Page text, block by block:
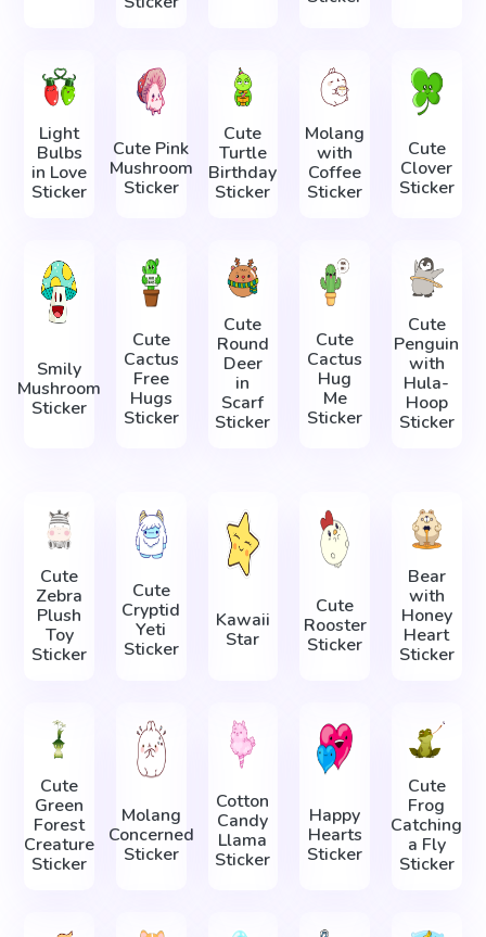
Light
Bulbs
in Love
Sticker
Cute Pink
Mushroom
Sticker
Cute
Turtle
Birthday
Sticker
Molang
with
Coffee
Sticker
Cute
Clover
Sticker
Smily
Mushroom
Sticker
Cute
Cactus
Free
Hugs
Sticker
Cute
Round
Deer
in
Scarf
Sticker
Cute
Cactus
Hug
Me
Sticker
Cute
Penguin
with
Hula-
Hoop
Sticker
Cute
Zebra
Plush
Toy
Sticker
Cute
Cryptid
Yeti
Sticker
Kawaii
Star
Cute
Rooster
Sticker
Bear
with
Honey
Heart
Sticker
Cute
Green
Forest
Creature
Sticker
Molang
Concerned
Sticker
Cotton
Candy
Llama
Sticker
Happy
Hearts
Sticker
Cute
Frog
Catching
a Fly
Sticker